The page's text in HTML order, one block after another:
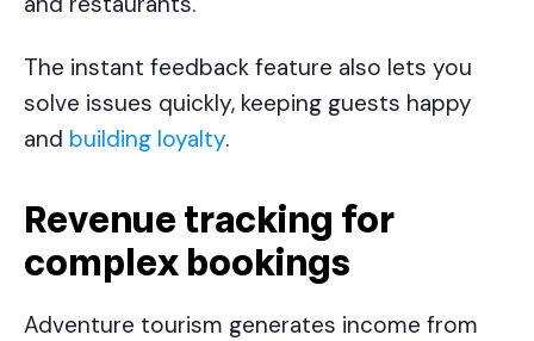
The instant feedback feature also lets you
solve issues quickly, keeping guests happy
and building loyalty.
Revenue tracking for
complex bookings
Adventure tourism generates income from